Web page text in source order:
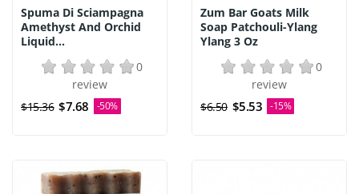
Spuma Di Sciampagna
Amethyst And Orchid
Liquid...
0
review
$15.36 $7.68 -50%
Zum Bar Goats Milk
Soap Patchouli-Ylang
Ylang 3 Oz
0
review
$6.50 $5.53 -15%